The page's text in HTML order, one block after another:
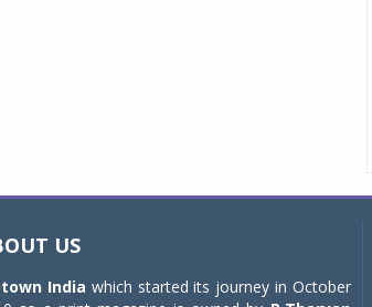
US
India which started its journey in October